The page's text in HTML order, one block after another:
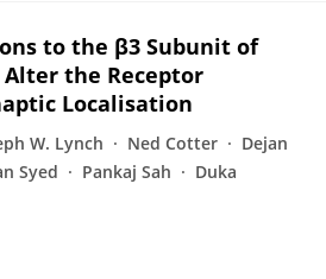
to the β3 Subunit of
Alter the Receptor
Localisation
W. Lynch Ned Cotter
Dejan
Syed Pankaj Sah
Duka